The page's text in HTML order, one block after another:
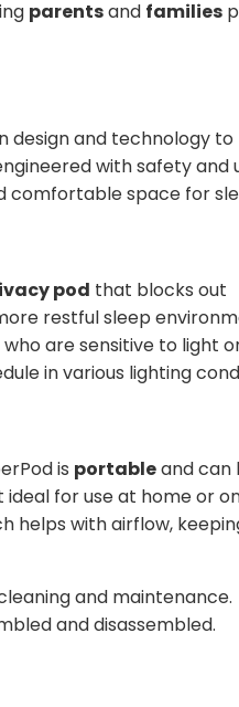
parentsand families
design and technology to
with safety and
comfortable space for
pod that blocks out
restful sleep
are sensitive to light
in various lighting
is portableand can
for use at home or
helps with airflow,
and maintenance.
and disassembled.